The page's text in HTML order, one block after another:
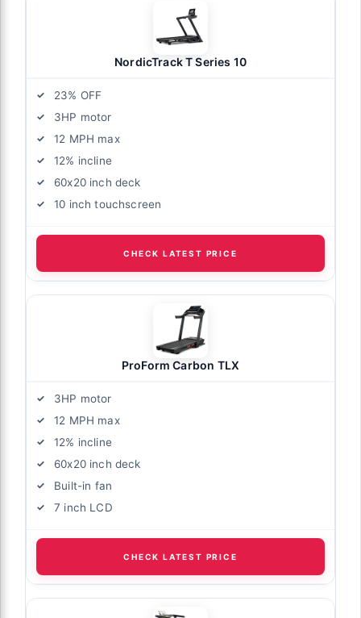
NordicTrack T Series 10
23% OFF
3HP motor
12 MPH max
12% incline
60x20 inch deck
10 inch touchscreen
CHECK LATEST PRICE
ProForm Carbon TLX
3HP motor
12 MPH max
12% incline
60x20 inch deck
Built-in fan
7 inch LCD
CHECK LATEST PRICE